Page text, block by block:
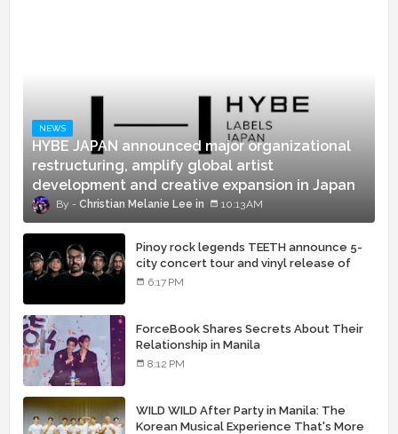
NEWS
HYBE JAPAN announced major organizational
restructuring, amplify global artist
development and creative expansion in Japan
Christian Melanie Lee 10:13 AM
Pinoy rock legends TEETH announce 5-
city concert tour and vinyl release of
landmark debut album
6:17 PM
ForceBook Shares Secrets About Their
Relationship in Manila
8:12 PM
WILD WILD After Party in Manila: The
Korean Musical Experience That's More